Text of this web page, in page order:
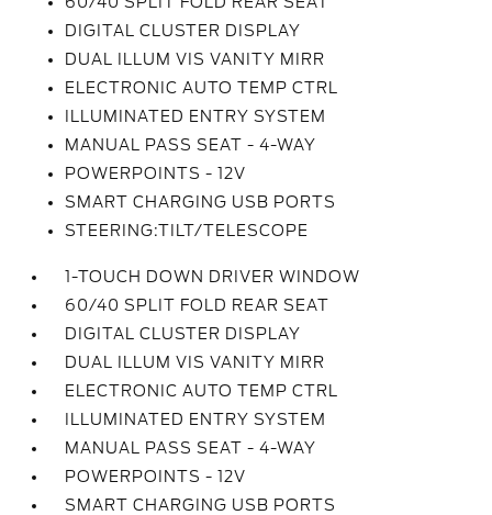
DIGITAL CLUSTER DISPLAY
DUAL ILLUM VIS VANITY MIRR
ELECTRONIC AUTO TEMP CTRL
ILLUMINATED ENTRY SYSTEM
MANUAL PASS SEAT - 4-WAY
POWERPOINTS - 12V
SMART CHARGING USB PORTS
STEERING:TILT/TELESCOPE
1-TOUCH DOWN DRIVER WINDOW
60/40 SPLIT FOLD REAR SEAT
DIGITAL CLUSTER DISPLAY
DUAL ILLUM VIS VANITY MIRR
ELECTRONIC AUTO TEMP CTRL
ILLUMINATED ENTRY SYSTEM
MANUAL PASS SEAT - 4-WAY
POWERPOINTS - 12V
SMART CHARGING USB PORTS